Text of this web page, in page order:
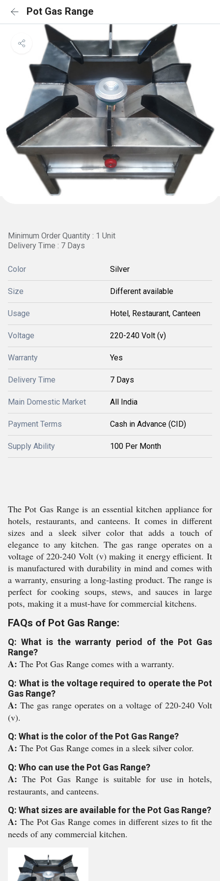
Pot Gas Range
Minimum Order Quantity : 1 Unit
Delivery Time : 7 Days
Color Silver
Size Different available
Usage Hotel, Restaurant, Canteen
Voltage 220-240 Volt (v)
Warranty Yes
Delivery Time 7 Days
Main Domestic Market All India
Payment Terms Cash in Advance (CID)
Supply Ability 100 Per Month
The Pot Gas Range is an essential kitchen appliance for
hotels, restaurants, and canteens. It comes in different
sizes and a sleek silver color that adds a touch of
elegance to any kitchen. The gas range operates on a
voltage of 220-240 Volt (v) making it energy efficient. It
is manufactured with durability in mind and comes with
a warranty, ensuring a long-lasting product. The range is
perfect for cooking soups, stews, and sauces in large
pots, making it a must-have for commercial kitchens.
FAQs of Pot Gas Range:
Q: What is the warranty period of the Pot Gas
Range?
A: The Pot Gas Range comes with a warranty.
Q: What is the voltage required to operate the Pot
Gas Range?
A:The gas range operates on a voltage of 220-240 Volt
(v).
Q: What is the color of the Pot Gas Range?
A: The Pot Gas Range comes in a sleek silver color.
Q: Who can use the Pot Gas Range?
A: The Pot Gas Range is suitable for use in hotels,
restaurants, and canteens.
Q: What sizes are available for the Pot Gas Range?
A: The Pot Gas Range comes in different sizes to fit the
needs of any commercial kitchen.